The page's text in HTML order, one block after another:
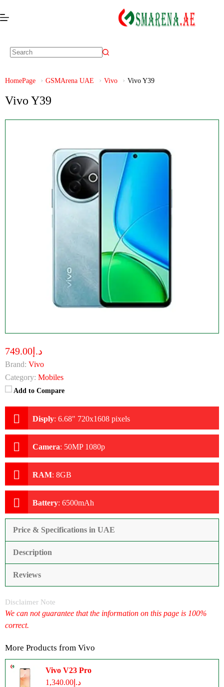
HomePage GSMArena UAE Vivo Vivo Y39
Vivo Y39
د.إ749.00
Brand: Vivo
Category: Mobiles
Add to Compare
Disply: 6.68" 720x1608 pixels
Camera: 50MP 1080p
RAM: 8GB
Battery: 6500mAh
Price & Specifications in UAE
Description
Reviews
Disclaimer Note
We can not guarantee that the information on this page is 100%
correct.
More Products from Vivo
Vivo V23 Pro
د.إ1,340.00